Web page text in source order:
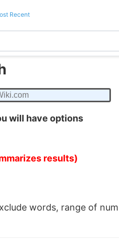
Recent
will have options
results)
words, range of